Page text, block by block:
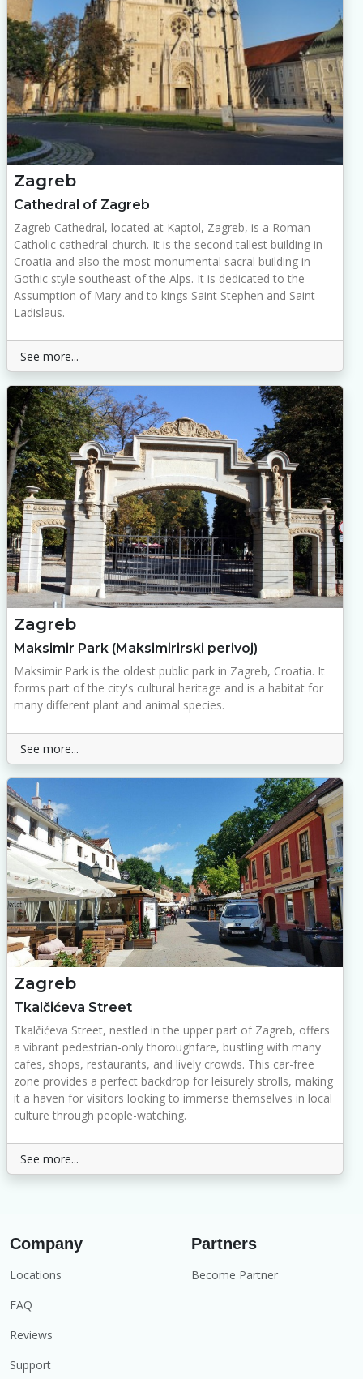
Zagreb
Cathedral of Zagreb
Zagreb Cathedral, located at Kaptol, Zagreb, is a Roman
Catholic cathedral-church. It is the second tallest building in
Croatia and also the most monumental sacral building in
Gothic style southeast of the Alps. It is dedicated to the
Assumption of Mary and to kings Saint Stephen and Saint
Ladislaus.
See more...
Zagreb
Maksimir Park (Maksimirirski perivoj)
Maksimir Park is the oldest public park in Zagreb, Croatia. It
forms part of the city's cultural heritage and is a habitat for
many different plant and animal species.
See more...
Zagreb
Tkalčićeva Street
Tkalčićeva Street, nestled in the upper part of Zagreb, offers
a vibrant pedestrian-only thoroughfare, bustling with many
cafes, shops, restaurants, and lively crowds. This car-free
zone provides a perfect backdrop for leisurely strolls, making
it a haven for visitors looking to immerse themselves in local
culture through people-watching.
See more...
Company
Locations
FAQ
Reviews
Support
Partners
Become Partner